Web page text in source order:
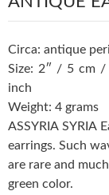
Circa: antique
Size: 2″ / 5 cm /
inch
Weight: 4 grams
ASSYRIA SYRIA
earrings. Such
are rare and
green color.